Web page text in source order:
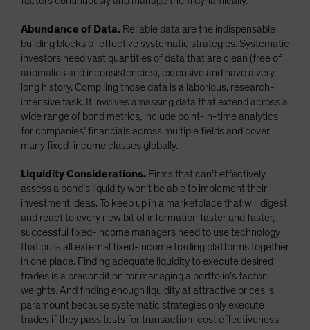
Abundance of Data. Reliable data are the indispensable
building blocks of effective systematic strategies. Systematic
investors need vast quantities of data that are clean (free of
anomalies and inconsistencies), extensive and have a very
long history. Compiling those data is a laborious, research-
intensive task. It involves amassing data that extend across a
wide range of bond metrics, include point-in-time analytics
for companies’ financials across multiple fields and cover
many fixed-income classes globally.
Liquidity Considerations. Firms that can’t effectively
assess a bond’s liquidity won’t be able to implement their
investment ideas. To keep up in a marketplace that will digest
and react to every new bit of information faster and faster,
successful fixed-income managers need to use technology
that pulls all external fixed-income trading platforms together
in one place. Finding adequate liquidity to execute desired
trades is a precondition for managing a portfolio’s factor
weights. And finding enough liquidity at attractive prices is
paramount because systematic strategies only execute
trades if they pass tests for transaction-cost effectiveness.